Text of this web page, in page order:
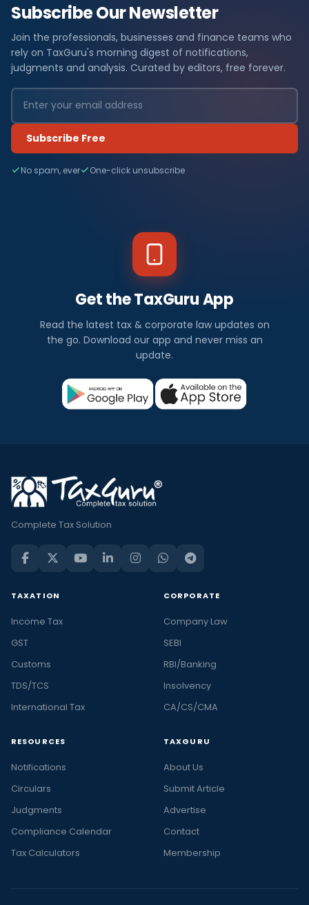
Subscribe Our Newsletter
Join the professionals, businesses and finance teams who
rely on TaxGuru's morning digest of notifications,
judgments and analysis. Curated by editors, free forever.
Subscribe Free
No spam, ever One-click unsubscribe
Get the TaxGuru App
Read the latest tax & corporate law updates on
the go. Download our app and never miss an
update.
Complete Tax Solution
TAXATION
Income Tax
GST
Customs
TDS/TCS
International Tax
CORPORATE
Company Law
SEBI
RBI/Banking
Insolvency
CA/CS/CMA
RESOURCES
Notifications
Circulars
Judgments
Compliance Calendar
Tax Calculators
TAXGURU
About Us
Submit Article
Advertise
Contact
Membership